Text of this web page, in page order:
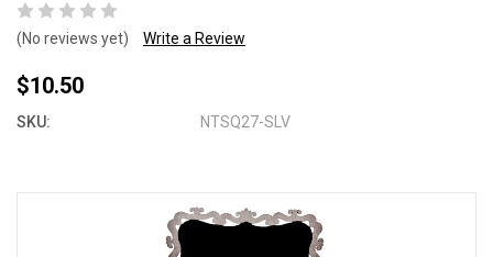
(No reviews yet) Write a Review
$10.50
SKU: NTSQ27-SLV